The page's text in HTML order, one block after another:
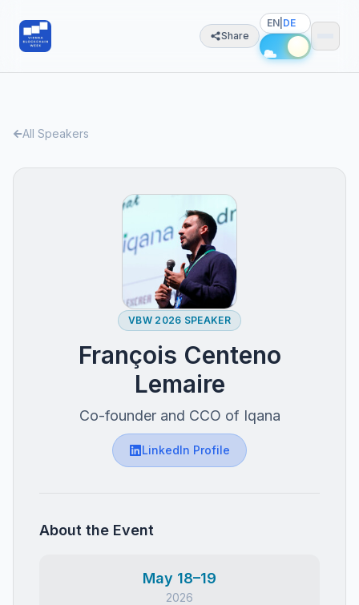
Share
EN DE
All Speakers
VBW 2026 SPEAKER
François Centeno
Lemaire
Co-founder and CCO of Iqana
LinkedIn Profile
About the Event
May 18–19
2026